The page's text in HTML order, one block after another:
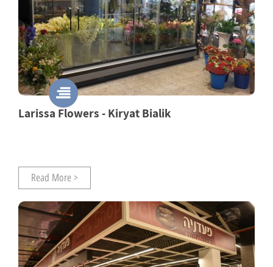
Larissa Flowers - Kiryat Bialik
Read More >